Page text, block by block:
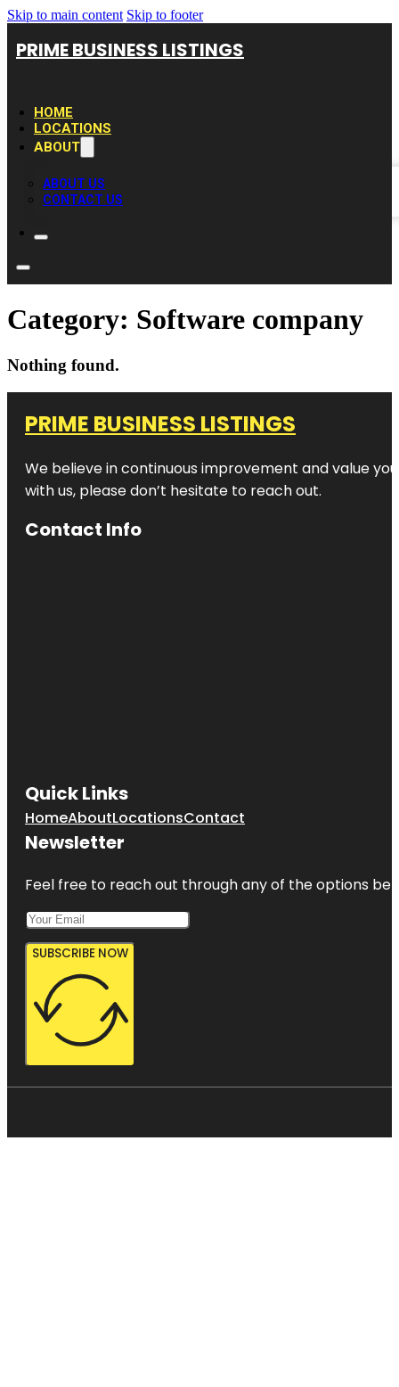
Skip to main content Skip to footer
PRIME BUSINESS LISTINGS
HOME
LOCATIONS
ABOUT
ABOUT US
CONTACT US
Category: Software company
Nothing found.
PRIME BUSINESS LISTINGS
We believe in continuous improvement and value
with us, please don’t hesitate to reach out.
Contact Info
Quick Links
HomeAboutLocationsContact
Newsletter
Feel free to reach out through any of the options
SUBSCRIBE NOW